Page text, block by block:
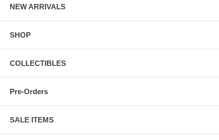
NEW ARRIVALS
SHOP
COLLECTIBLES
Pre-Orders
SALE ITEMS